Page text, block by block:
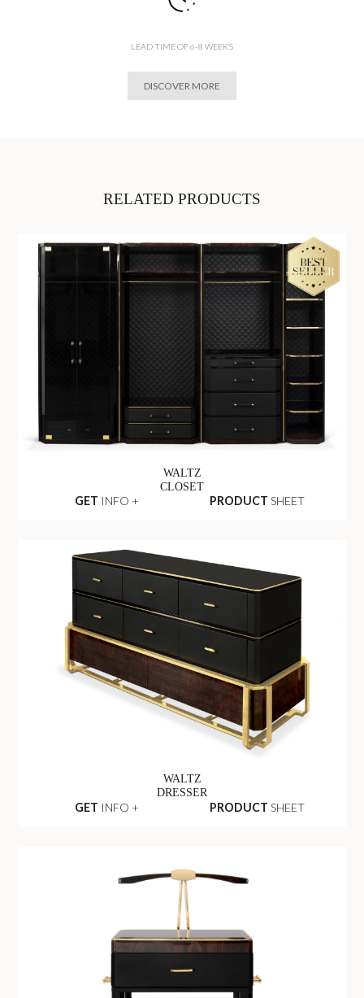
LEAD TIME OF 6-8 WEEKS
DISCOVER MORE
RELATED PRODUCTS
WALTZ
CLOSET
GET INFO + PRODUCT SHEET
WALTZ
DRESSER
GET INFO + PRODUCT SHEET